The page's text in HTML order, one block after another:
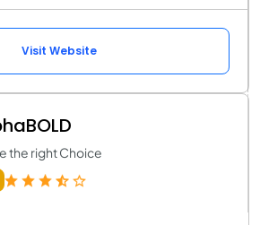
Visit Website
the right Choice